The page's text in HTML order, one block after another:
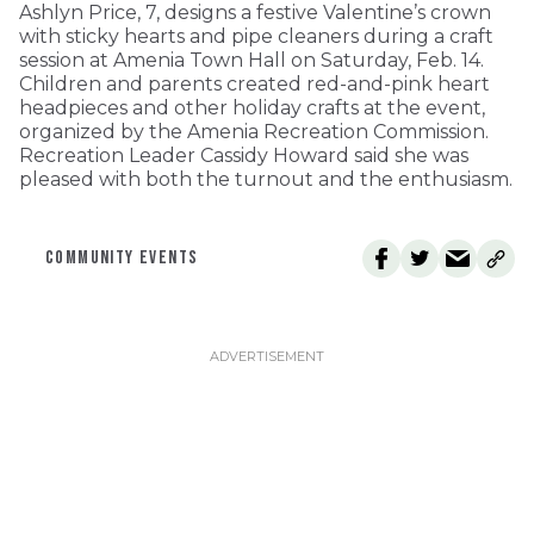
Ashlyn Price, 7, designs a festive Valentine’s crown
with sticky hearts and pipe cleaners during a craft
session at Amenia Town Hall on Saturday, Feb. 14.
Children and parents created red-and-pink heart
headpieces and other holiday crafts at the event,
organized by the Amenia Recreation Commission.
Recreation Leader Cassidy Howard said she was
pleased with both the turnout and the enthusiasm.
COMMUNITY EVENTS